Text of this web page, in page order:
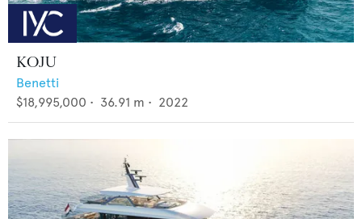
KOJU
Benetti
$18,995,000 • 36.91 m • 2022